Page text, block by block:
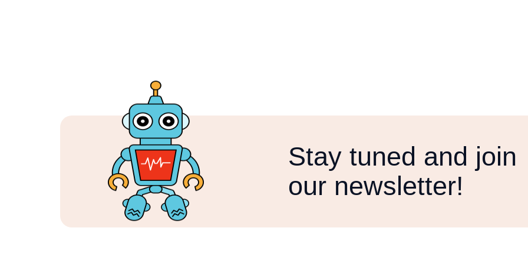
Stay tuned and join
our newsletter!